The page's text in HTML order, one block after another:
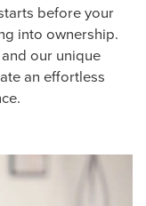
before your
into ownership.
our unique
an effortless